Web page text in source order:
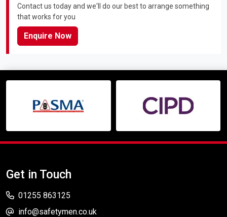
Contact us today and we'll do our best to arrange something
that works for you
Enquire Now
Get in Touch
01255 863125
info@safetymen.co.uk